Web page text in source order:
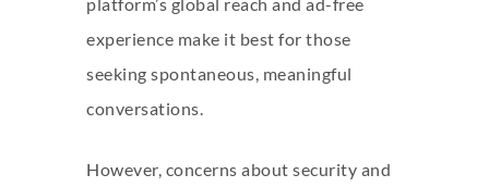
experience make it best for those
seeking spontaneous, meaningful
conversations.
However, concerns about security and